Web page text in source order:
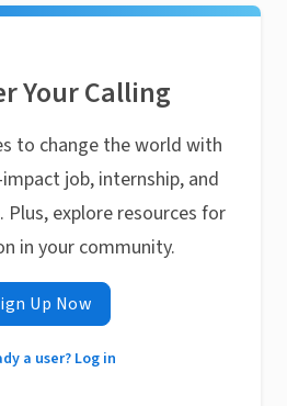
Your Calling
to change the world with
job, internship, and
explore resources for
in your community.
Up Now
a user? Log in